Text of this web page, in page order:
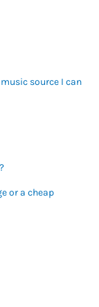
source I can
or a cheap